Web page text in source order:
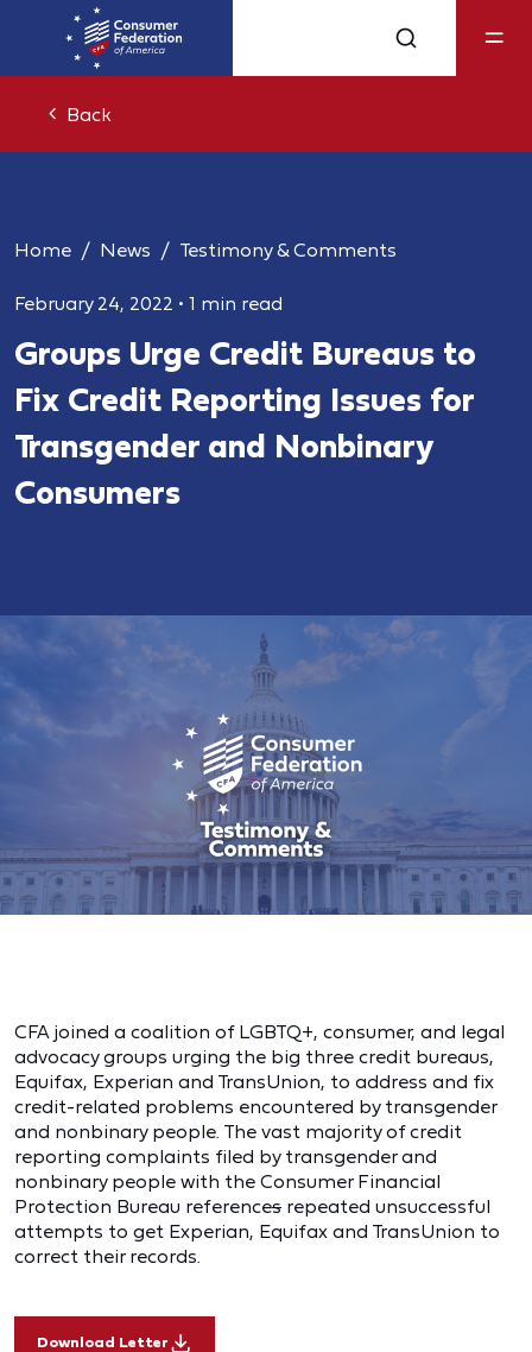
Back
Home News Testimony & Comments
February 24, 2022 • 1 min read
Groups Urge Credit Bureaus to
Fix Credit Reporting Issues for
Transgender and Nonbinary
Consumers
CFA joined a coalition of LGBTQ+, consumer, and legal
advocacy groups urging the big three credit bureaus,
Equifax, Experian and TransUnion, to address and fix
credit-related problems encountered by transgender
and nonbinary people. The vast majority of credit
reporting complaints filed by transgender and
nonbinary people with the Consumer Financial
Protection Bureau references repeated unsuccessful
attempts to get Experian, Equifax and TransUnion to
correct their records.
Download Letter